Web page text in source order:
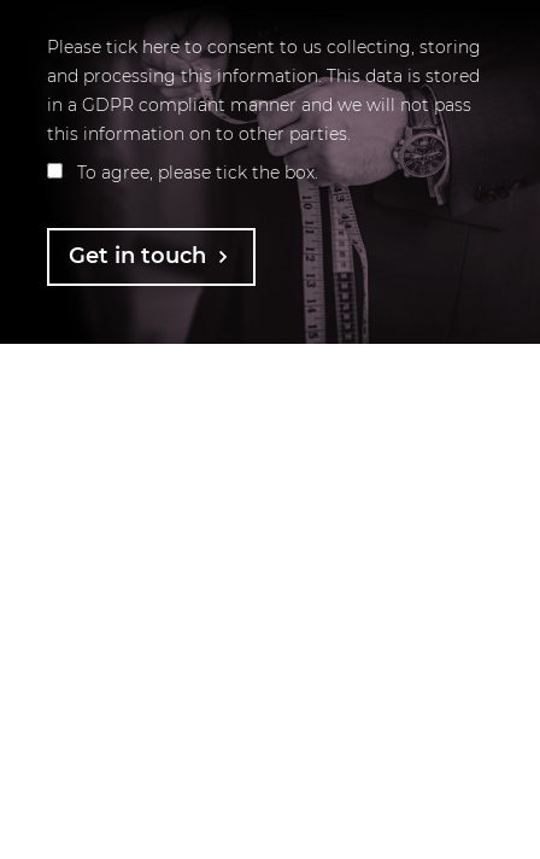
Please tick here to consent to us collecting, storing
and processing this information. This data is stored
in a GDPR compliant manner and we will not pass
this information on to other parties.
To agree, please tick the box.
Get in touch